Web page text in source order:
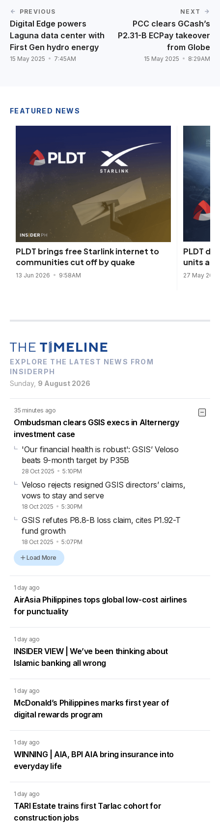
PREVIOUS
Digital Edge powers
Laguna data center with
First Gen hydro energy
15 May 2025 7:45AM
NEXT
PCC clears GCash’s
P2.31-B ECPay takeover
from Globe
15 May 2025 8:29AM
FEATURED NEWS
PLDT brings free Starlink internet to
communities cut off by quake
13 Jun 2026 9:58AM
PLDT
units as
27 May
EXPLORE THE LATEST NEWS FROM
INSIDERPH
Sunday, 9 August 2026
35 minutes ago
Ombudsman clears GSIS execs in Alternergy
investment case
'Our financial health is robust': GSIS’ Veloso
beats 9-month target by P35B
28 Oct 2025 5:10PM
Veloso rejects resigned GSIS directors’ claims,
vows to stay and serve
18 Oct 2025 5:30PM
GSIS refutes P8.8-B loss claim, cites P1.92-T
fund growth
18 Oct 2025 5:07PM
Load More
1 day ago
AirAsia Philippines tops global low-cost airlines
for punctuality
1 day ago
INSIDER VIEW | We’ve been thinking about
Islamic banking all wrong
1 day ago
McDonald’s Philippines marks first year of
digital rewards program
1 day ago
WINNING | AIA, BPI AIA bring insurance into
everyday life
1 day ago
TARI Estate trains first Tarlac cohort for
construction jobs